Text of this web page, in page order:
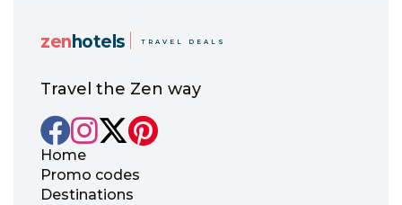
zen hotels TRAVEL DEALS
Travel the Zen way
Home
Promo codes
Destinations